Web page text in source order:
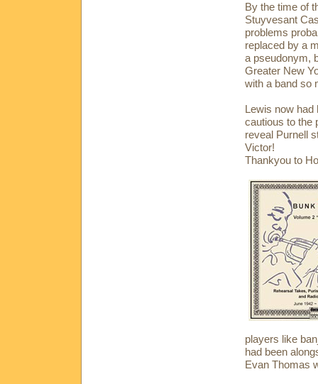
By the time of
Stuyvesant
problems
replaced by a
a pseudonym,
Greater New
with a band so
Lewis now had
cautious to the
reveal Purnell
Victor!
Thankyou to
players like
had been
Evan Thomas